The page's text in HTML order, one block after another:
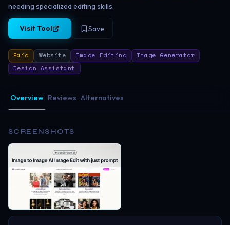
needing specialized editing skills.
Visit Tool Save
Paid Website Image Editing
Image Generator
Design Assistant
Overview Reviews Alternatives
SCREENSHOTS